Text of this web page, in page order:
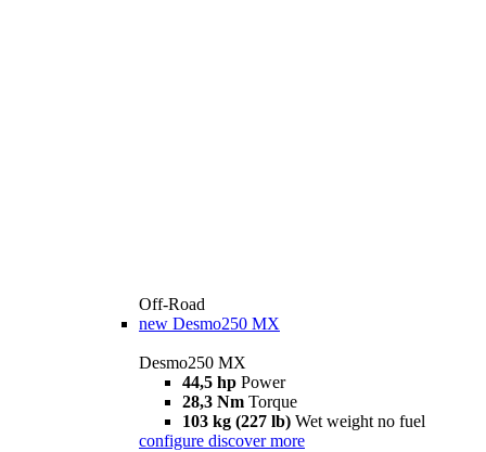
Off-Road
new Desmo250 MX
Desmo250 MX
44,5 hp Power
28,3 Nm Torque
103 kg (227 lb) Wet weight no fuel
configure discover more